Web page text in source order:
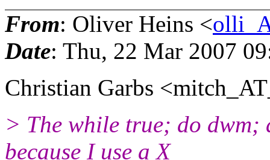
From: Oliver Heins <
Date: Thu, 22 Mar 2007
Christian Garbs
> The while true; do dwm;
because I use a X